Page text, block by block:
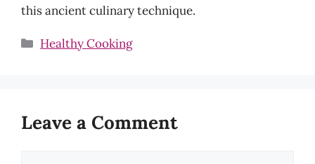
this ancient culinary technique.
Categories
Healthy Cooking
Leave a Comment